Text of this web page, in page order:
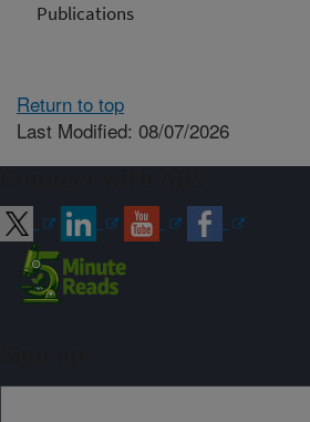
Publications
Return to top
Last Modified: 08/07/2026